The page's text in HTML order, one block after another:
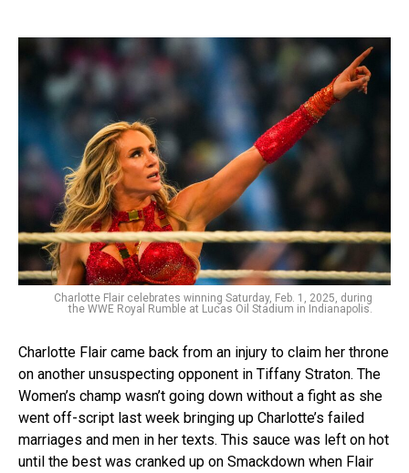
Charlotte Flair celebrates winning Saturday, Feb. 1, 2025, during
the WWE Royal Rumble at Lucas Oil Stadium in Indianapolis.
Charlotte Flair came back from an injury to claim her throne
on another unsuspecting opponent in Tiffany Straton. The
Women’s champ wasn’t going down without a fight as she
went off-script last week bringing up Charlotte’s failed
marriages and men in her texts. This sauce was left on hot
until the best was cranked up on Smackdown when Flair